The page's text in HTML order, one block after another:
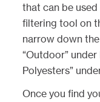
that can be
filtering tool on
narrow down
“Outdoor”
Polyesters”
Once you find